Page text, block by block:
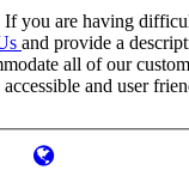
you are having
and provide a
all of our
and user